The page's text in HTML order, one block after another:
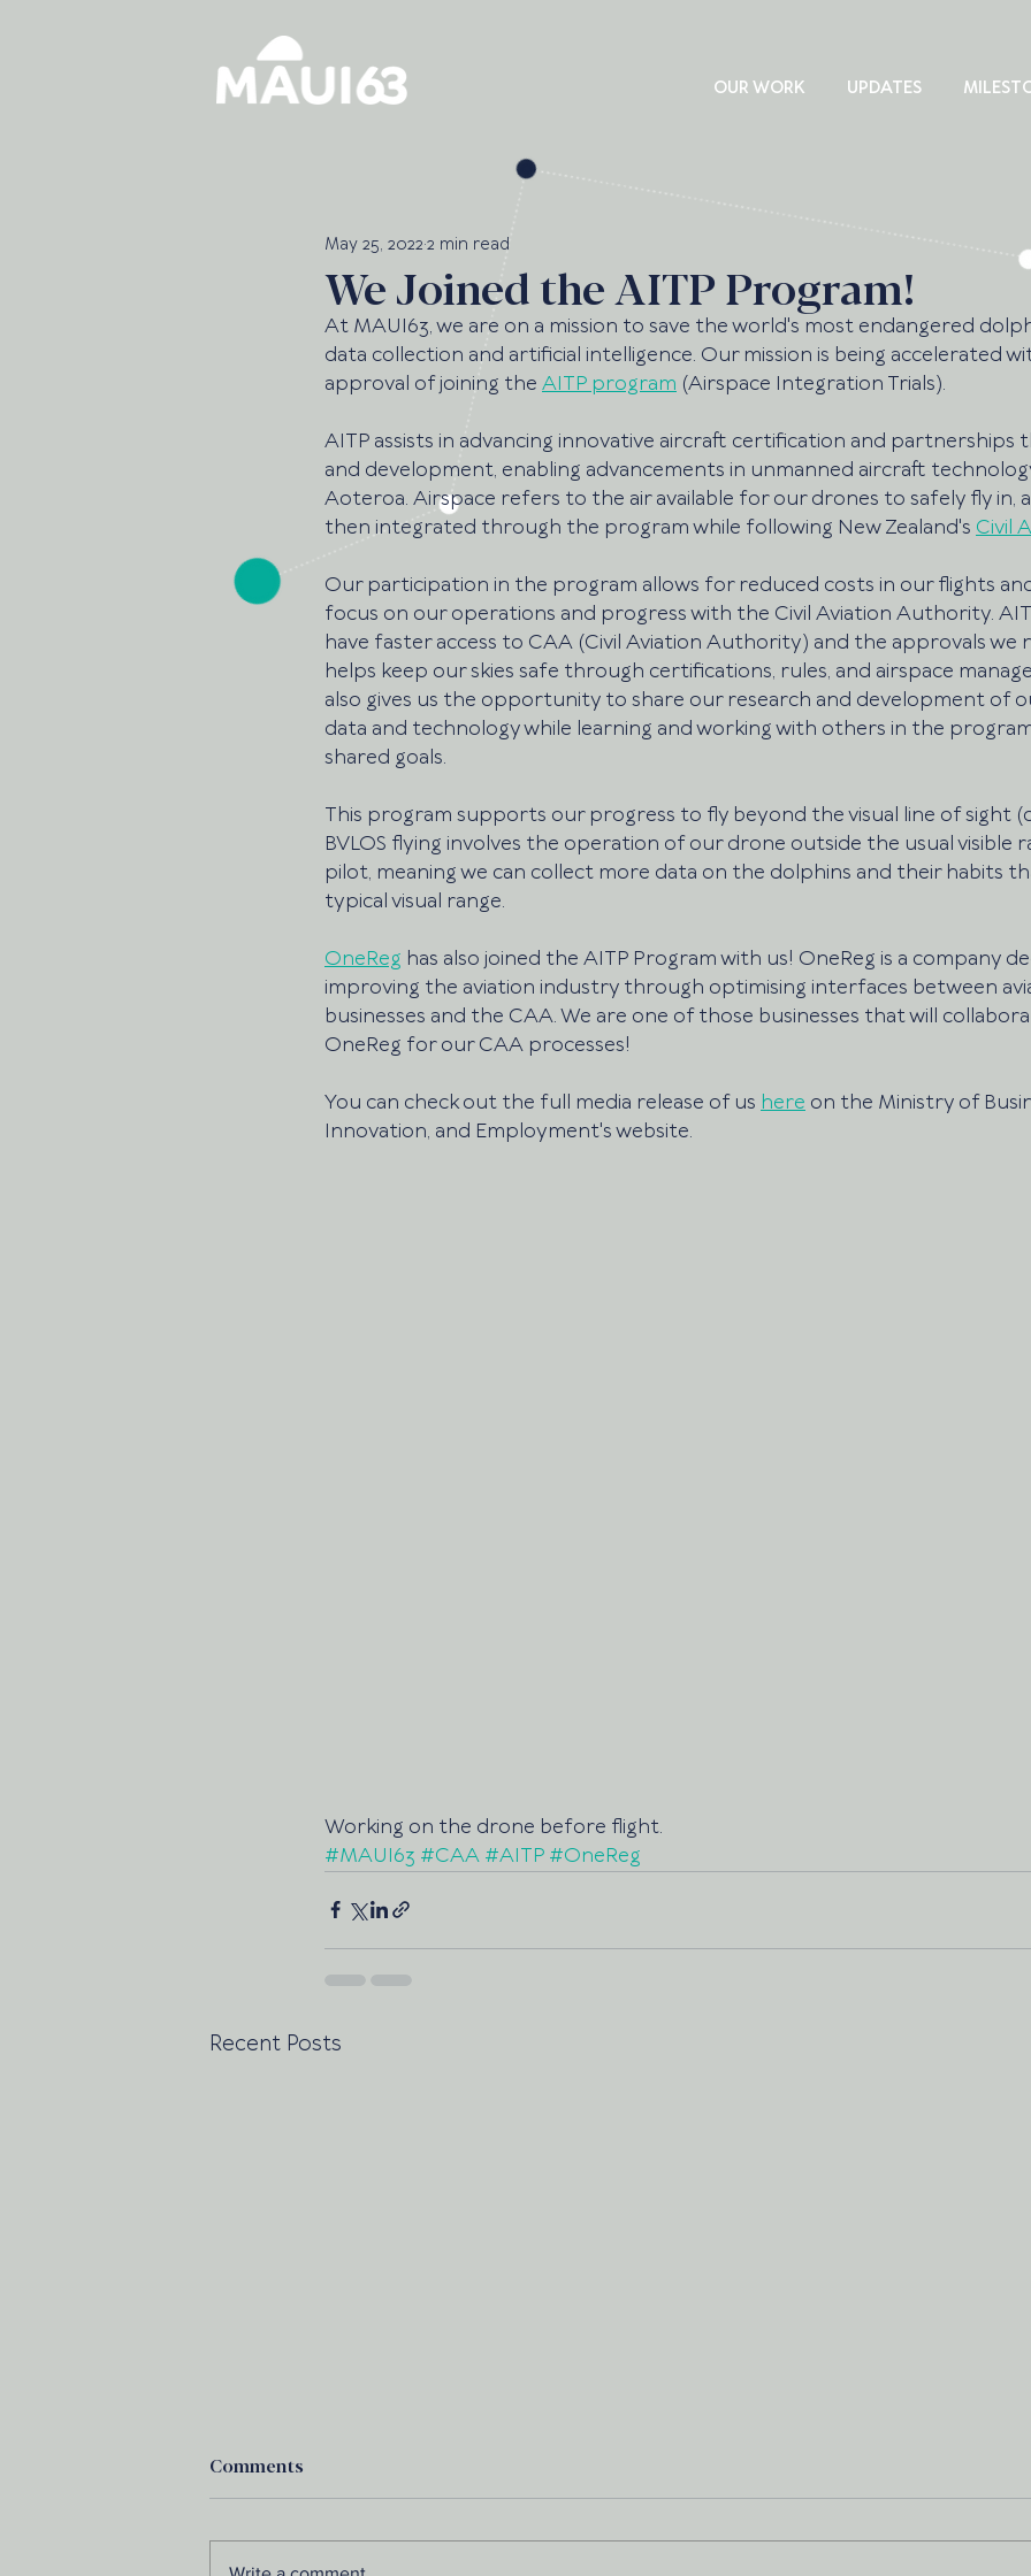
OUR WORK UPDATES
We Joined the AITP Program!
May 25, 2022 2 min read
At MAUI63, we are on a mission to save the world's most endangered
data collection and artificial intelligence. Our mission is being accelerated
approval of joining the AITP program (Airspace Integration Trials).
AITP assists in advancing innovative aircraft certification and
and development, enabling advancements in unmanned aircraft
Aoteroa. Airspace refers to the air available for our drones to safely fly in,
then integrated through the program while following New Zealand's Civil
Our participation in the program allows for reduced costs in our flights
focus on our operations and progress with the Civil Aviation Authority.
have faster access to CAA (Civil Aviation Authority) and the approvals we
helps keep our skies safe through certifications, rules, and airspace
also gives us the opportunity to share our research and development of
data and technology while learning and working with others in the
shared goals.
This program supports our progress to fly beyond the visual line of sight
BVLOS flying involves the operation of our drone outside the usual visible
pilot, meaning we can collect more data on the dolphins and their habits
typical visual range.
OneReg has also joined the AITP Program with us! OneReg is a company
improving the aviation industry through optimising interfaces between
businesses and the CAA. We are one of those businesses that will
OneReg for our CAA processes!
You can check out the full media release of us here on the Ministry of
Innovation, and Employment's website.
Working on the drone before flight.
#MAUI63 #CAA #AITP #OneReg
Recent Posts
Comments